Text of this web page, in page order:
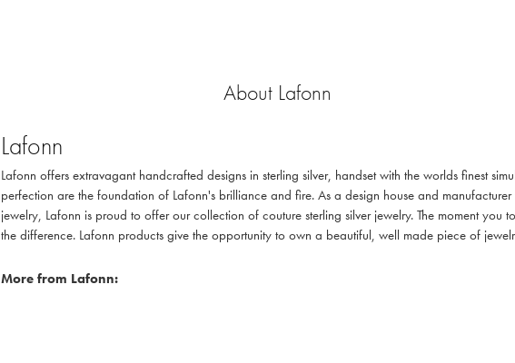
About Lafonn
Lafonn
Lafonn offers extravagant handcrafted designs in sterling silver, handset with the worlds finest
perfection are the foundation of Lafonn's brilliance and fire. As a design house and
jewelry, Lafonn is proud to offer our collection of couture sterling silver jewelry. The moment
the difference. Lafonn products give the opportunity to own a beautiful, well made piece of
More from Lafonn: